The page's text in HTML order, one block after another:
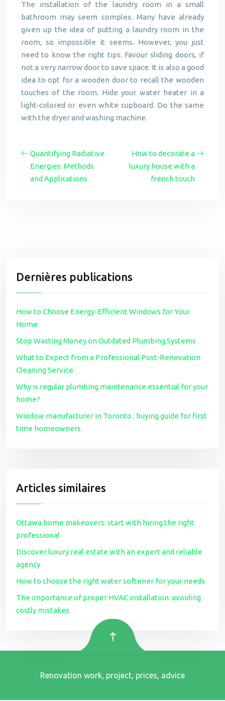
The installation of the laundry room in a small
bathroom may seem complex. Many have already
given up the idea of putting a laundry room in the
room, so impossible it seems. However, you just
need to know the right tips. Favour sliding doors, if
not a very narrow door to save space. It is also a good
idea to opt for a wooden door to recall the wooden
touches of the room. Hide your water heater in a
light-colored or even white cupboard. Do the same
with the dryer and washing machine.
Quantifying Radiative
Energies: Methods
and Applications
How to decorate a
luxury house with a
french touch
Dernières publications
How to Choose Energy-Efficient Windows for Your
Home
Stop Wasting Money on Outdated Plumbing Systems
What to Expect from a Professional Post-Renovation
Cleaning Service
Why is regular plumbing maintenance essential for your
home?
Window manufacturer in Toronto : buying guide for first
time homeowners
Articles similaires
Ottawa home makeovers: start with hiring the right
professional
Discover luxury real estate with an expert and reliable
agency
How to choose the right water softener for your needs
The importance of proper HVAC installation: avoiding
costly mistakes
Renovation work, project, prices, advice